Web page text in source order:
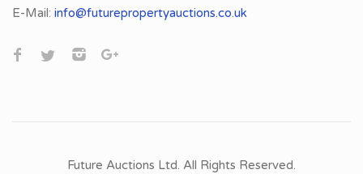
E-Mail: info@futurepropertyauctions.co.uk
Future Auctions Ltd. All Rights Reserved.